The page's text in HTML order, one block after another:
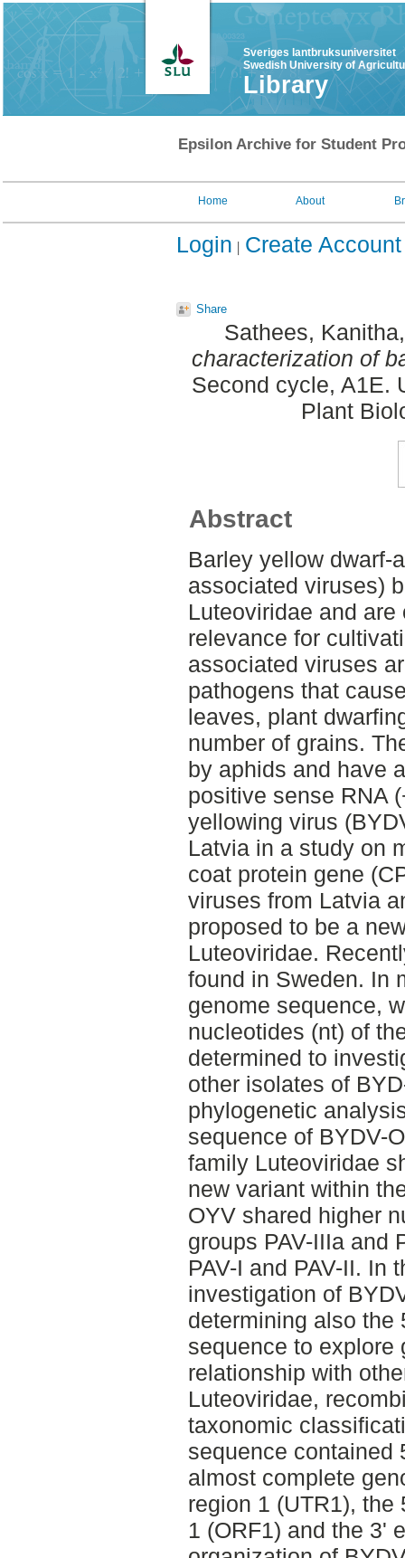
Sveriges lantbruksuniversitet
Swedish University of
Library
Epsilon Archive for Student
Home About
Login Create Account
Share
Sathees, Kanitha
characterization of
Second cycle, A1E.
Plant
Abstract
Barley yellow dwarf-
associated viruses)
Luteoviridae and
relevance for
associated viruses
pathogens that
leaves, plant
number of grains.
by aphids and have
positive sense RNA
yellowing virus
Latvia in a study on
coat protein gene
viruses from Latvia
proposed to be a
Luteoviridae.
found in Sweden. In
genome sequence,
nucleotides (nt) of
determined to
other isolates of
phylogenetic
sequence of BYDV-
family Luteoviridae
new variant within
OYV shared higher
groups PAV-IIIa and
PAV-I and PAV-II. In
investigation of
determining also the
sequence to explore
relationship with
Luteoviridae,
taxonomic
sequence contained
almost complete
region 1 (UTR1), the
1 (ORF1) and the 3'